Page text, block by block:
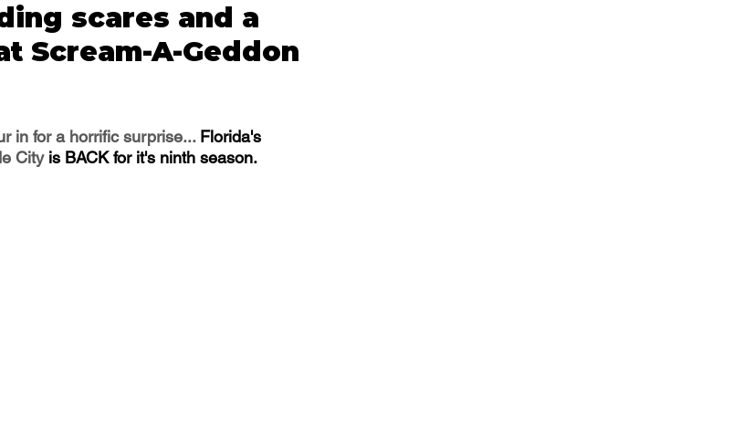
scares and a
Scream-A-Geddon
in for a horrific surprise... Florida's
City is BACK for it's ninth season.